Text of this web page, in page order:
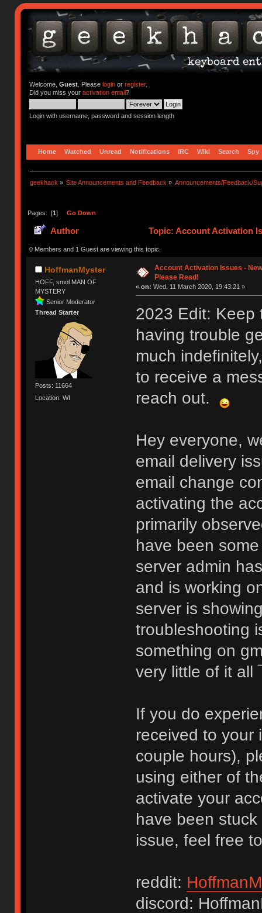
Welcome, Guest. Please loginor register.
Did you miss your activation email?
Login with username, password and session length
Home Watched Unread Notifications IRC Wiki Search Spy
geekhack » Site Announcements and Feedback » Announcements/Feedback/
Pages: [1] Go Down
Author Topic: Account Activation
0 Members and 1 Guest are viewing this topic.
HoffmanMyster
HOFF, smol MAN OF
MYSTERY
Senior Moderator
Thread Starter
Posts: 11664
Location: WI
Account Activation Issues -
Please Read!
« on: Wed, 11 March 2020, 19:43:21 »
2023 Edit: Keep
having trouble
much
to receive a
reach out.
Hey everyone,
email delivery
email change
activating the
primarily
have been
server admin
and is working
server is
troubleshooting
something on
very little of it all
If you do
received to your
couple hours),
using either of
activate your
have been
issue, feel free
reddit:
discord: